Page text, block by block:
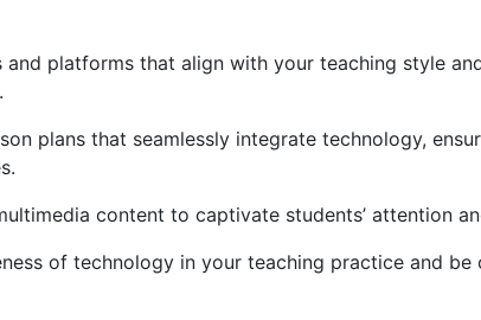
and platforms that align with your teaching style
plans that seamlessly integrate technology,
content to captivate students’ attention
of technology in your teaching practice and